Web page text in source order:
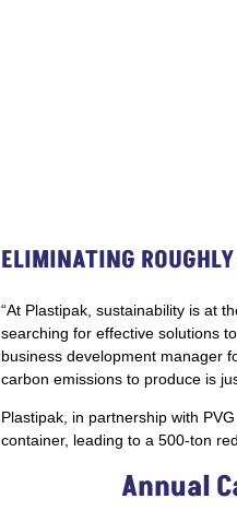
ELIMINATING
“At Plastipak, sustainability is at
searching for effective solutions
business development manager
carbon emissions to produce is
Plastipak, in partnership with
container, leading to a 500-ton
Annual